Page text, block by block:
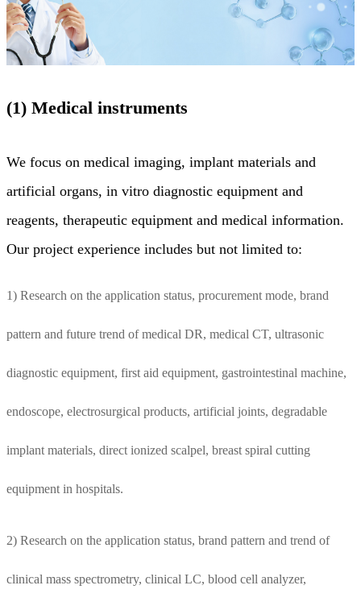
(1) Medical instruments
We focus on medical imaging, implant materials and
artificial organs, in vitro diagnostic equipment and
reagents, therapeutic equipment and medical information.
Our project experience includes but not limited to:
1) Research on the application status, procurement mode, brand
pattern and future trend of medical DR, medical CT, ultrasonic
diagnostic equipment, first aid equipment, gastrointestinal machine,
endoscope, electrosurgical products, artificial joints, degradable
implant materials, direct ionized scalpel, breast spiral cutting
equipment in hospitals.
2) Research on the application status, brand pattern and trend of
clinical mass spectrometry, clinical LC, blood cell analyzer,